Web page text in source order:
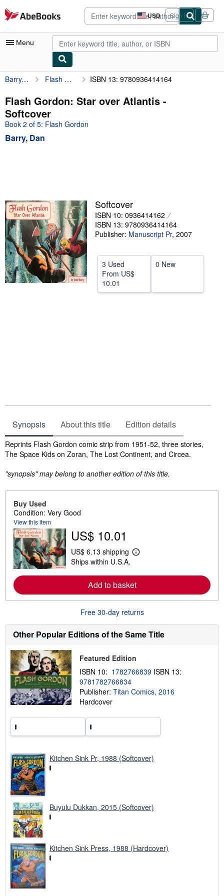
Skip to main content
AbeBooks.com USD
Site
shopping
preferences
Sign in
Menu
My Account
My Purchases
Advanced Search
Browse Collections
Sellers
Start Selling
Help
CLOSE
Barry, Dan Flash Gordon: Star over Atlantis ISBN 13: 9780936414164
Flash Gordon: Star over Atlantis -
Softcover
Book 2 of 5: Flash Gordon
Barry, Dan
Softcover
ISBN 10: 0936414162
ISBN 13: 9780936414164
Publisher: Manuscript Pr, 2007
3 Used
From US$
10.01
0 New
Synopsis About this title Edition details
Synopsis
Reprints Flash Gordon comic strip from 1951-52, three stories,
The Space Kids on Zoran, The Lost Continent, and Circea.
"synopsis" may belong to another edition of this title.
Buy Used
Condition: Very Good
View this item
US$ 10.01
US$ 6.13 shipping
L
r
n
o
e
a
o
s
i
p
r
t
Ships within U.S.A.
Add to basket
Free 30-day returns
Other Popular Editions of the Same Title
Featured Edition
ISBN 10: 1782766839 ISBN 13:
9781782766834
Publisher: Titan Comics, 2016
Hardcover
Kitchen Sink Pr, 1988 (Softcover)
Buyulu Dukkan, 2015 (Softcover)
Kitchen Sink Press, 1988 (Hardcover)